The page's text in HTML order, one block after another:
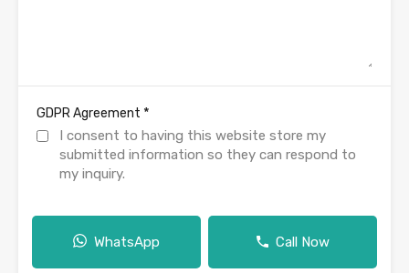
GDPR Agreement *
I consent to having this website store my
submitted information so they can respond to
my inquiry.
WhatsApp Call Now